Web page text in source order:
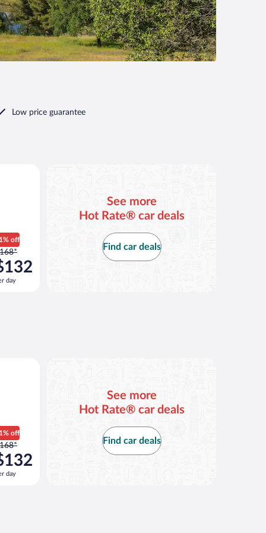
Low price guarantee
off
day
See more
Hot Rate® car deals
Find car deals
off
day
See more
Hot Rate® car deals
Find car deals